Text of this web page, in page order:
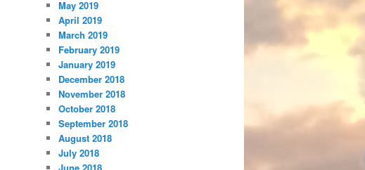
May 2019
April 2019
March 2019
February 2019
January 2019
December 2018
November 2018
October 2018
September 2018
August 2018
July 2018